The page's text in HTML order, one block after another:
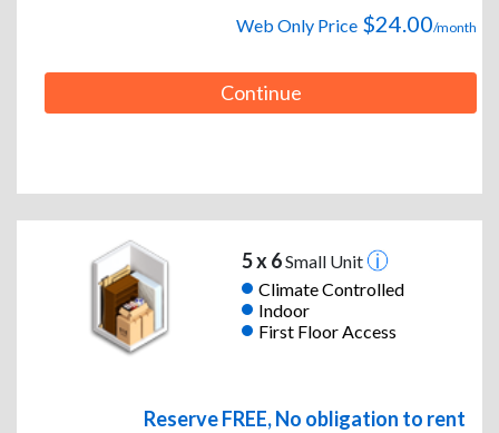
Web Only Price $24.00/month
Continue
5 x 6Small Unit
Climate Controlled
Indoor
First Floor Access
Reserve FREE, No obligation to rent